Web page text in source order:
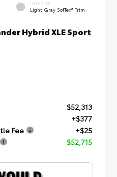
INTERIOR
Light Gray SofTex® Trim
Hybrid XLE Sport
$52,313
+$377
Fee
+$25
$52,715